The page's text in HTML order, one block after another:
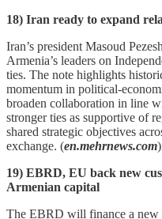
18) Iran ready to expand
Iran’s president Masoud
Armenia’s leaders on
ties. The note highlights
momentum in
broaden collaboration in line
stronger ties as supportive of
shared strategic objectives
exchange. (en.mehrnews.com
19) EBRD, EU back new
Armenian capital
The EBRD will finance a new